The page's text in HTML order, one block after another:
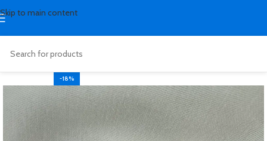
Skip to main content
-18%